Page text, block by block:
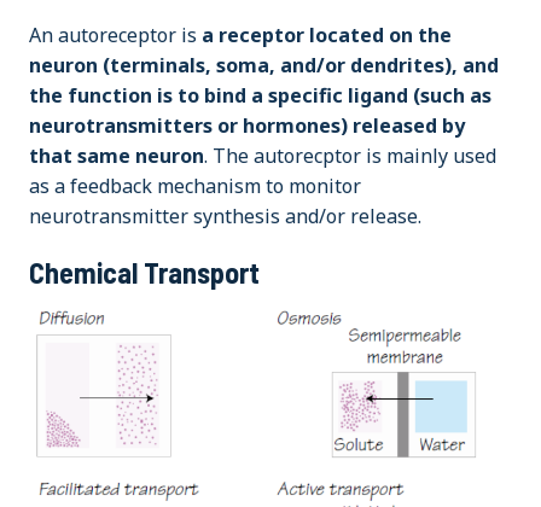
An autoreceptor is a receptor located on the
neuron (terminals, soma, and/or dendrites), and
the function is to bind a specific ligand (such as
neurotransmitters or hormones) released by
that same neuron. The autorecptor is mainly used
as a feedback mechanism to monitor
neurotransmitter synthesis and/or release.
Chemical Transport